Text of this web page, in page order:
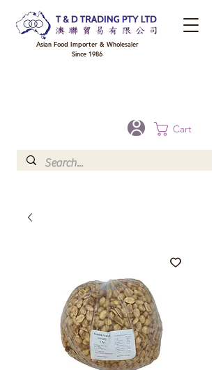
Cart
Asian Food Importer & Wholesaler
Since 1986